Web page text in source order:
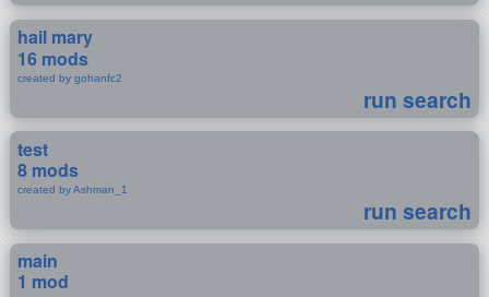
hail mary
16 mods
created by gohanfc2
run search
test
8 mods
created by Ashman_1
run search
main
1 mod